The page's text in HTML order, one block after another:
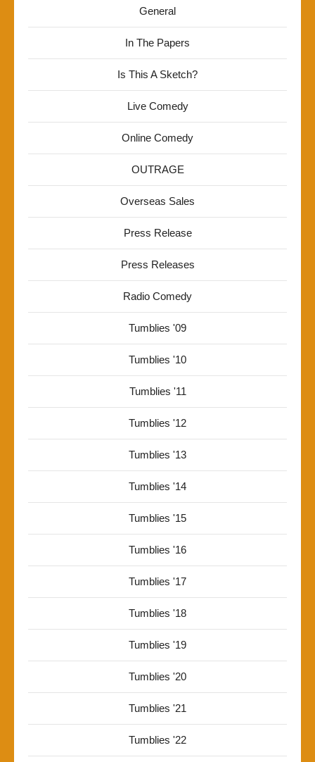
General
In The Papers
Is This A Sketch?
Live Comedy
Online Comedy
OUTRAGE
Overseas Sales
Press Release
Press Releases
Radio Comedy
Tumblies '09
Tumblies '10
Tumblies '11
Tumblies '12
Tumblies '13
Tumblies '14
Tumblies '15
Tumblies '16
Tumblies '17
Tumblies '18
Tumblies '19
Tumblies '20
Tumblies '21
Tumblies '22